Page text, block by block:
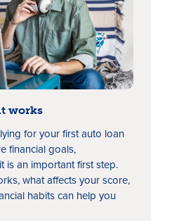
works
for your first auto loan
financial goals,
is an important first step.
what affects your score,
habits can help you